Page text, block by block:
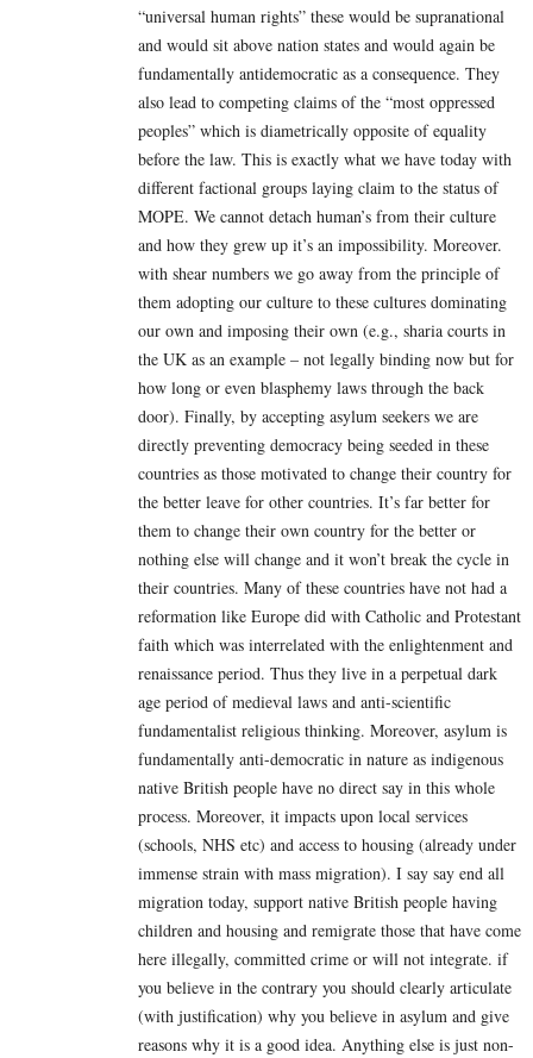
“universal human rights” these would be supranational
and would sit above nation states and would again be
fundamentally antidemocratic as a consequence. They
also lead to competing claims of the “most oppressed
peoples” which is diametrically opposite of equality
before the law. This is exactly what we have today with
different factional groups laying claim to the status of
MOPE. We cannot detach human’s from their culture
and how they grew up it’s an impossibility. Moreover.
with shear numbers we go away from the principle of
them adopting our culture to these cultures dominating
our own and imposing their own (e.g., sharia courts in
the UK as an example – not legally binding now but for
how long or even blasphemy laws through the back
door). Finally, by accepting asylum seekers we are
directly preventing democracy being seeded in these
countries as those motivated to change their country for
the better leave for other countries. It’s far better for
them to change their own country for the better or
nothing else will change and it won’t break the cycle in
their countries. Many of these countries have not had a
reformation like Europe did with Catholic and Protestant
faith which was interrelated with the enlightenment and
renaissance period. Thus they live in a perpetual dark
age period of medieval laws and anti-scientific
fundamentalist religious thinking. Moreover, asylum is
fundamentally anti-democratic in nature as indigenous
native British people have no direct say in this whole
process. Moreover, it impacts upon local services
(schools, NHS etc) and access to housing (already under
immense strain with mass migration). I say say end all
migration today, support native British people having
children and housing and remigrate those that have come
here illegally, committed crime or will not integrate. if
you believe in the contrary you should clearly articulate
(with justification) why you believe in asylum and give
reasons why it is a good idea. Anything else is just non-